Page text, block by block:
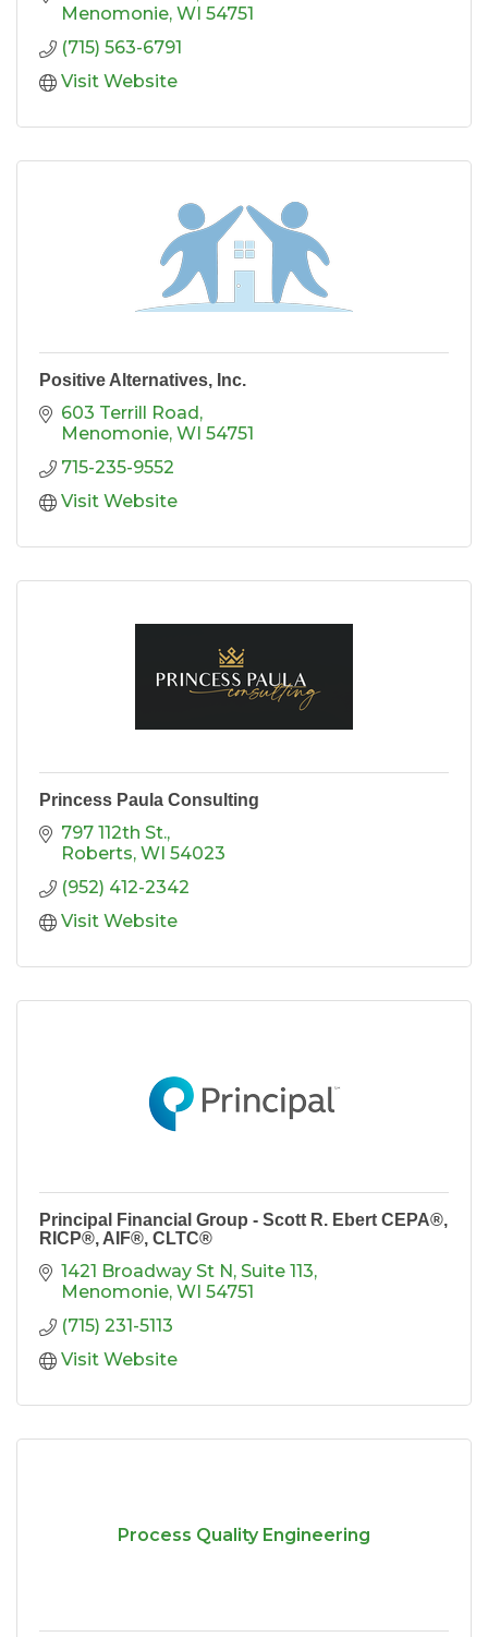
Menomonie WI 54751
(715) 563-6791
Visit Website
Positive Alternatives, Inc.
603 Terrill Road
Menomonie WI 54751
715-235-9552
Visit Website
Princess Paula Consulting
797 112th St.
Roberts WI 54023
(952) 412-2342
Visit Website
Principal Financial Group - Scott R. Ebert CEPA®,
RICP®, AIF®, CLTC®
1421 Broadway St N, Suite 113
Menomonie WI 54751
(715) 231-5113
Visit Website
Process Quality Engineering